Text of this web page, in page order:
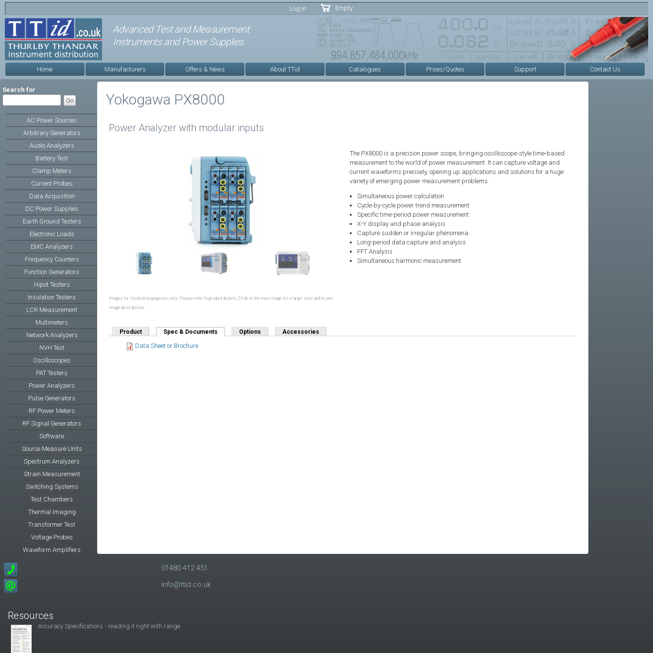
Skip to
main
Log in Empty
Advanced Test and Measurement
Instruments and Power Supplies
Home Manufacturers Offers & News About TTid Catalogues Prices/Quotes Support Contact Us
Search for
AC Power Sources
Arbitrary Generators
Audio Analyzers
Battery Test
Clamp Meters
Current Probes
Data Acquisition
DC Power Supplies
Earth Ground Testers
Electronic Loads
EMC Analyzers
Frequency Counters
Function Generators
Hipot Testers
Insulation Testers
LCR Measurement
Multimeters
Network Analyzers
NVH Test
Oscilloscopes
PAT Testers
Power Analyzers
Pulse Generators
RF Power Meters
RF Signal Generators
Software
Source Measure Units
Spectrum Analyzers
Strain Measurement
Switching Systems
Test Chambers
Thermal Imaging
Transformer Test
Voltage Probes
Waveform Amplifiers
Yokogawa PX8000
Power Analyzer with modular inputs
Images for illustrative purposes only. Please refer to product details. Click on the main image for a larger view and to see
image descriptions.
The PX8000 is a precision power scope, bringing oscilloscope-style time-based
measurement to the world of power measurement. It can capture voltage and
current waveforms precisely, opening up applications and solutions for a huge
variety of emerging power measurement problems.
Simultaneous power calculation
Cycle-by-cycle power trend measurement
Specific time-period power measurement
X-Y display and phase analysis
Capture sudden or irregular phenomena
Long-period data capture and analysis
FFT Analysis
Simultaneous harmonic measurement
Product Spec & Documents (active tab)Options Accessories
Data Sheet or Brochure
01480 412 451
info@ttid.co.uk
Resources
Accuracy Specifications - reading it right with range